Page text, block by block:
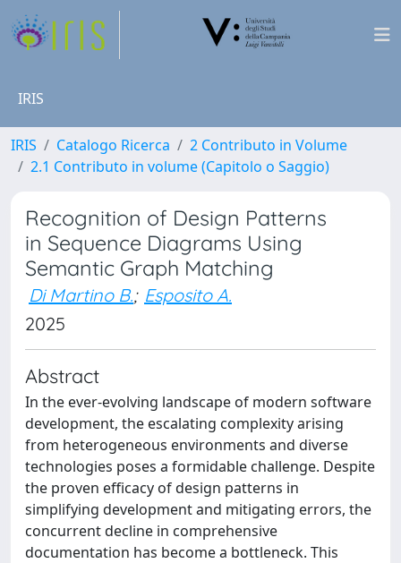
IRIS
IRIS Catalogo Ricerca
2 Contributo in Volume
2.1 Contributo in volume (Capitolo o Saggio)
Recognition of Design Patterns
in Sequence Diagrams Using
Semantic Graph Matching
Di Martino B.; Esposito A.
2025
Abstract
In the ever-evolving landscape of modern software
development, the escalating complexity arising
from heterogeneous environments and diverse
technologies poses a formidable challenge. Despite
the proven efficacy of design patterns in
simplifying development and mitigating errors, the
concurrent decline in comprehensive
documentation has become a bottleneck. This